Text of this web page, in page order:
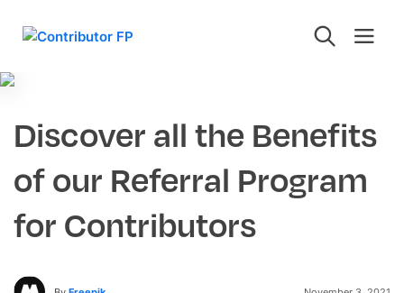
Discover all the Benefits
of our Referral Program
for Contributors